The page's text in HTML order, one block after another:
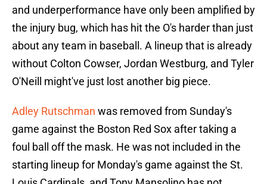
and underperformance have only been amplified by
the injury bug, which has hit the O's harder than just
about any team in baseball. A lineup that is already
without Colton Cowser, Jordan Westburg, and Tyler
O'Neill might've just lost another big piece.
Adley Rutschman was removed from Sunday's
game against the Boston Red Sox after taking a
foul ball off the mask. He was not included in the
starting lineup for Monday's game against the St.